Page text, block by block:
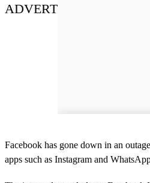
ADVERT
Facebook has gone down in an
apps such as Instagram and